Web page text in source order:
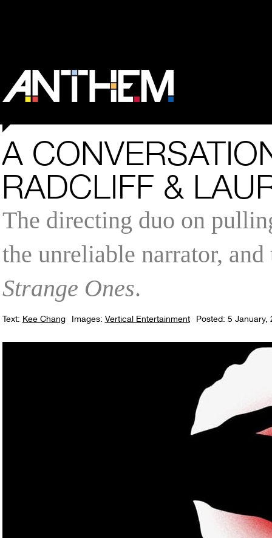
A
RADCLIFF &
The directing duo on
the unreliable narrator,
Strange Ones.
Text: Kee Chang Images: Vertical Entertainment Posted: 5 January,